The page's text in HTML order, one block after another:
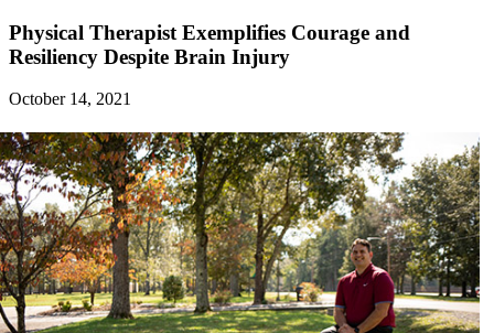
Physical Therapist Exemplifies Courage and
Resiliency Despite Brain Injury
October 14, 2021